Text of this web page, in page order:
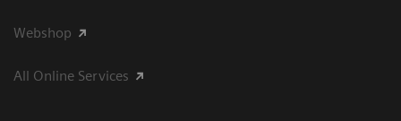
Webshop
All Online Services